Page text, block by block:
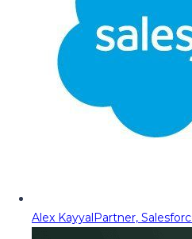
Alex KayyalPartner,